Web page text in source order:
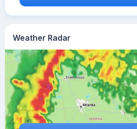
Weather Radar